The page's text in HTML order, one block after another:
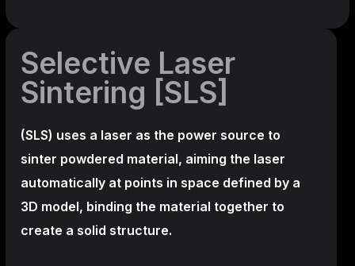
Selective Laser
Sintering [SLS]
(SLS) uses a laser as the power source to
sinter powdered material, aiming the laser
automatically at points in space defined by a
3D model, binding the material together to
create a solid structure.